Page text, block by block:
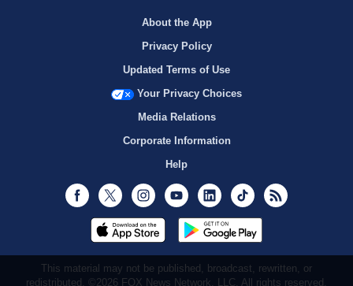
About the App
Privacy Policy
Updated Terms of Use
Your Privacy Choices
Media Relations
Corporate Information
Help
Facebook
Twitter InstagramYoutubeLinkedInTikTok
This material may not be published, broadcast, rewritten, or
redistributed. ©2026 FOX News Network, LLC. All rights reserved.